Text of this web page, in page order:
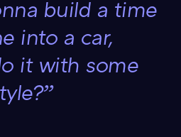
build a time
into a car,
it with some